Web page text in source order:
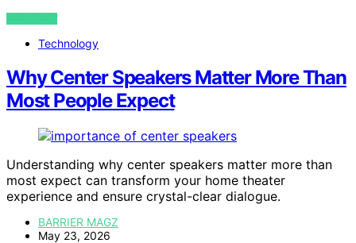
VIEW POST
Technology
Why Center Speakers Matter More Than
Most People Expect
Understanding why center speakers matter more than
most expect can transform your home theater
experience and ensure crystal-clear dialogue.
BARRIER MAGZ
May 23, 2026